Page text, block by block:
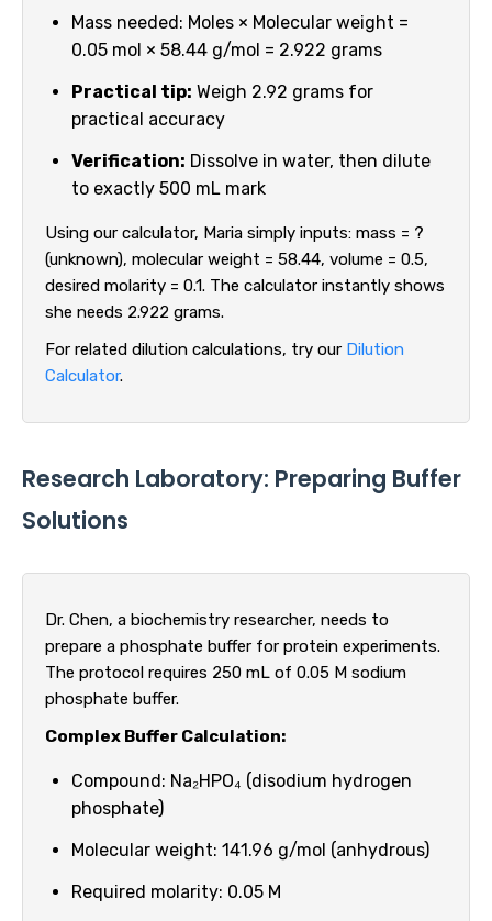
Mass needed: Moles × Molecular weight =
0.05 mol × 58.44 g/mol = 2.922 grams
Practical tip: Weigh 2.92 grams for
practical accuracy
Verification: Dissolve in water, then dilute
to exactly 500 mL mark
Using our calculator, Maria simply inputs: mass = ?
(unknown), molecular weight = 58.44, volume = 0.5,
desired molarity = 0.1. The calculator instantly shows
she needs 2.922 grams.
For related dilution calculations, try our Dilution
Calculator.
Research Laboratory: Preparing Buffer
Solutions
Dr. Chen, a biochemistry researcher, needs to
prepare a phosphate buffer for protein experiments.
The protocol requires 250 mL of 0.05 M sodium
phosphate buffer.
Complex Buffer Calculation:
Compound: Na₂HPO₄ (disodium hydrogen
phosphate)
Molecular weight: 141.96 g/mol (anhydrous)
Required molarity: 0.05 M